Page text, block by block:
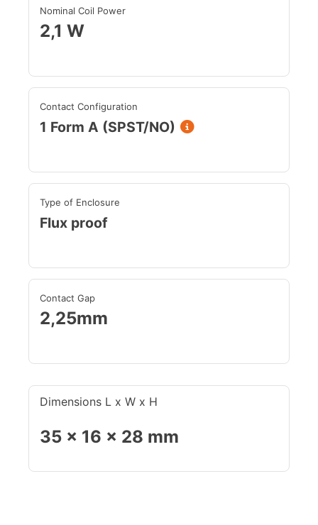
Nominal Coil Power
2,1 W
Contact Configuration
1 Form A (SPST/NO)
Type of Enclosure
Flux proof
Contact Gap
2,25mm
Dimensions L x W x H
35 x 16 x 28 mm